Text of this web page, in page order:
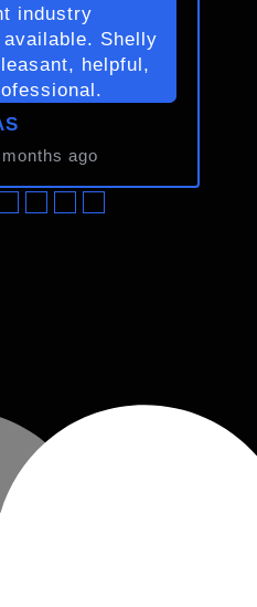
industry
Shelly
helpful,
ago
●●●